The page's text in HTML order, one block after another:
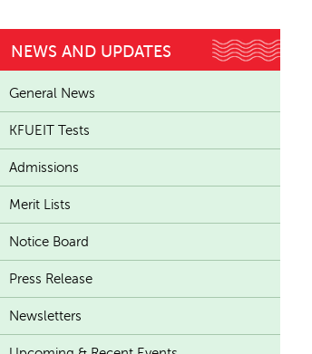
NEWS AND UPDATES
General News
KFUEIT Tests
Admissions
Merit Lists
Notice Board
Press Release
Newsletters